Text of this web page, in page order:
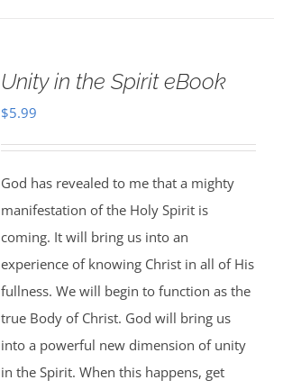
Unity in the Spirit eBook
$5.99
God has revealed to me that a mighty
manifestation of the Holy Spirit is
coming. It will bring us into an
experience of knowing Christ in all of His
fullness. We will begin to function as the
true Body of Christ. God will bring us
into a powerful new dimension of unity
in the Spirit. When this happens, get